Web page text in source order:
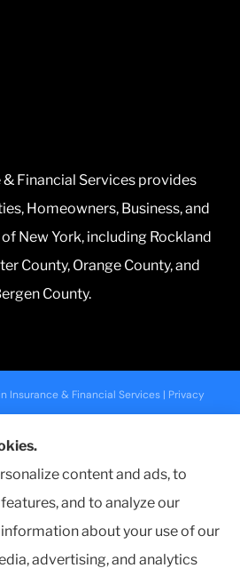
Financial Services provides
Homeowners, Business, and
New York, including Rockland
County, Orange County, and
County.
Insurance & Financial Services | Privacy
for Insurance
content and ads, to
and to analyze our
about your use of our
advertising, and analytics